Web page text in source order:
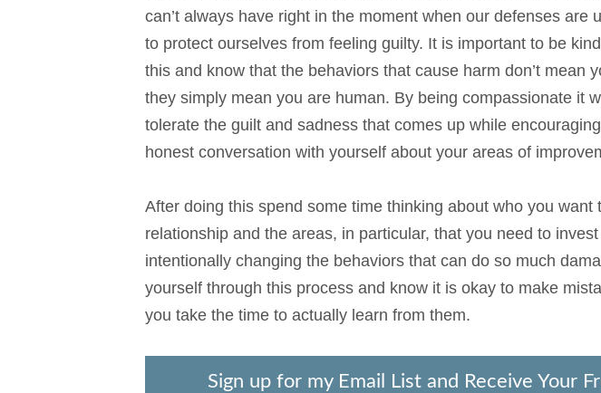
can’t always have right in the moment when our defenses are
to protect ourselves from feeling guilty. It is important to be
this and know that the behaviors that cause harm don’t mean
they simply mean you are human. By being compassionate it
tolerate the guilt and sadness that comes up while
honest conversation with yourself about your areas of
After doing this spend some time thinking about who you want
relationship and the areas, in particular, that you need to
intentionally changing the behaviors that can do so much
yourself through this process and know it is okay to make
you take the time to actually learn from them.
Sign up for my Email List and Receive Your